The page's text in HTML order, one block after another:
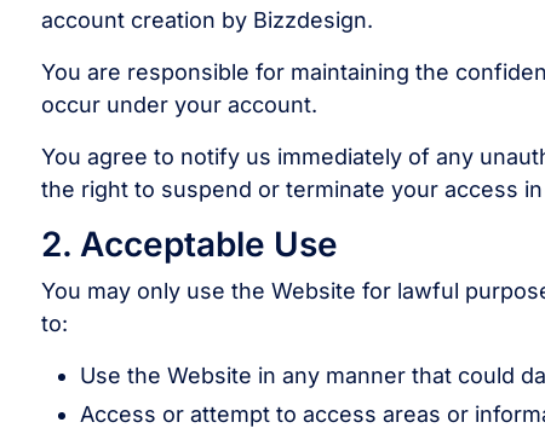
account creation by Bizzdesign.
You are responsible for maintaining the
occur under your account.
You agree to notify us immediately of any
the right to suspend or terminate your access
2. Acceptable Use
You may only use the Website for lawful
to:
Use the Website in any manner that could
Access or attempt to access areas or